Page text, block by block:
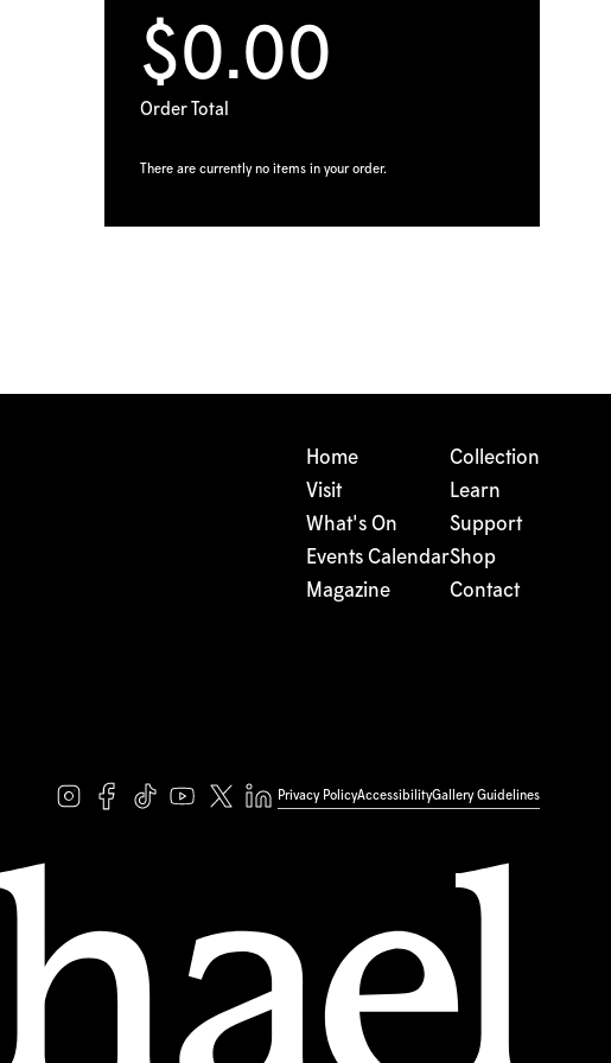
$0.00
Order Total
There are currently no items in your order.
Home
Visit
What's On
Events Calendar
Magazine
Collection
Learn
Support
Shop
Contact
Privacy PolicyAccessibilityGallery Guidelines